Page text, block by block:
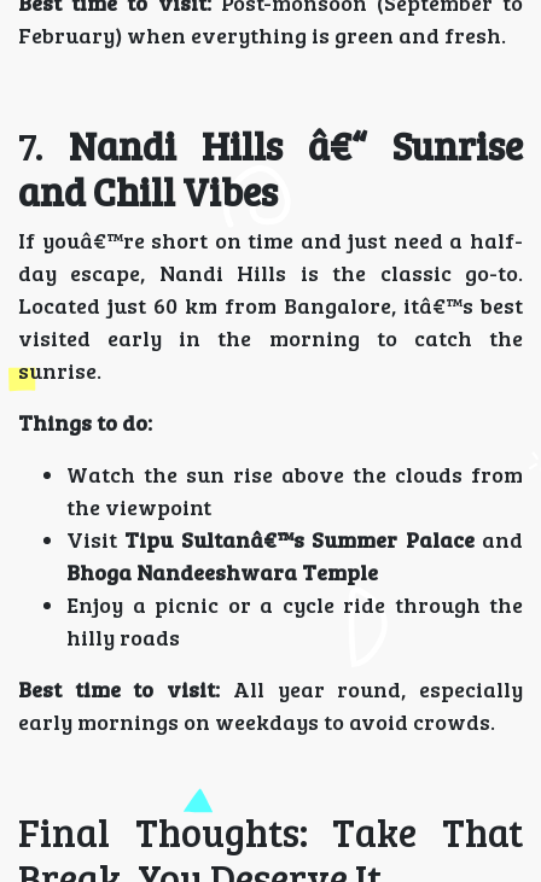
February) when everything is green and fresh.
7. Nandi Hills â€“ Sunrise
and Chill Vibes
If youâ€™re short on time and just need a half-
day escape, Nandi Hills is the classic go-to.
Located just 60 km from Bangalore, itâ€™s best
visited early in the morning to catch the
sunrise.
Things to do:
Watch the sun rise above the clouds from
the viewpoint
Visit Tipu Sultanâ€™s Summer Palaceand
Bhoga Nandeeshwara Temple
Enjoy a picnic or a cycle ride through the
hilly roads
Best time to visit: All year round, especially
early mornings on weekdays to avoid crowds.
Final Thoughts: Take That